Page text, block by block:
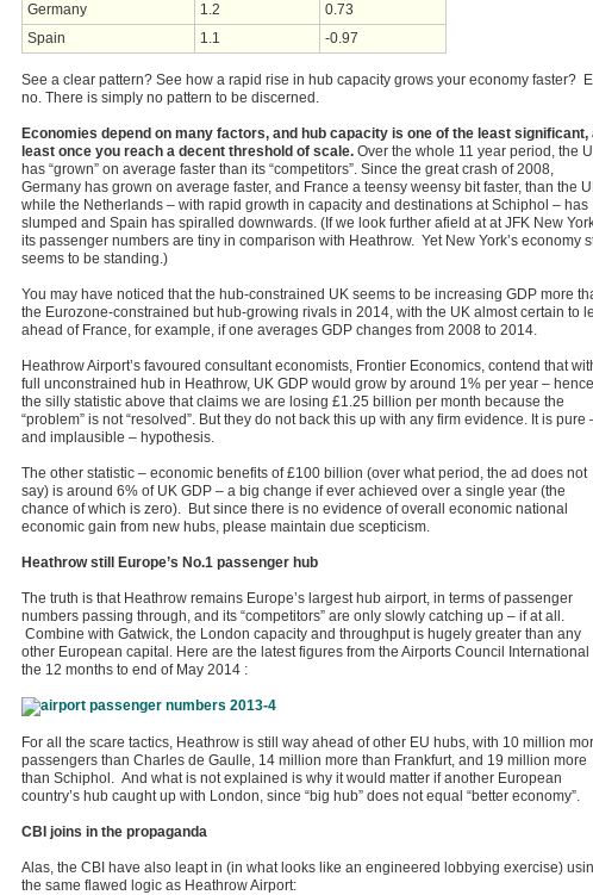
Germany
1.2
0.73
Spain
1.1 -0.97
See a clear pattern? See how a rapid rise in hub capacity grows your economy faster?
no. There is simply no pattern to be discerned.
Economies depend on many factors, and hub capacity is one of the least significant,
least once you reach a decent threshold of scale. Over the whole 11 year period, the
has “grown” on average faster than its “competitors”. Since the great crash of 2008,
Germany has grown on average faster, and France a teensy weensy bit faster, than the
while the Netherlands – with rapid growth in capacity and destinations at Schiphol – has
slumped and Spain has spiralled downwards. (If we look further afield at at JFK New
its passenger numbers are tiny in comparison with Heathrow. Yet New York’s economy
seems to be standing.)
You may have noticed that the hub-constrained UK seems to be increasing GDP more
the Eurozone-constrained but hub-growing rivals in 2014, with the UK almost certain to
ahead of France, for example, if one averages GDP changes from 2008 to 2014.
Heathrow Airport’s favoured consultant economists, Frontier Economics, contend that
full unconstrained hub in Heathrow, UK GDP would grow by around 1% per year – hence
the silly statistic above that claims we are losing £1.25 billion per month because the
“problem” is not “resolved”. But they do not back this up with any firm evidence. It is pure
and implausible – hypothesis.
The other statistic – economic benefits of £100 billion (over what period, the ad does not
say) is around 6% of UK GDP – a big change if ever achieved over a single year (the
chance of which is zero). But since there is no evidence of overall economic national
economic gain from new hubs, please maintain due scepticism.
Heathrow still Europe’s No.1 passenger hub
The truth is that Heathrow remains Europe’s largest hub airport, in terms of passenger
numbers passing through, and its “competitors” are only slowly catching up – if at all.
Combine with Gatwick, the London capacity and throughput is hugely greater than any
other European capital. Here are the latest figures from the Airports Council International
the 12 months to end of May 2014 :
For all the scare tactics, Heathrow is still way ahead of other EU hubs, with 10 million
passengers than Charles de Gaulle, 14 million more than Frankfurt, and 19 million more
than Schiphol. And what is not explained is why it would matter if another European
country’s hub caught up with London, since “big hub” does not equal “better economy”.
CBI joins in the propaganda
Alas, the CBI have also leapt in (in what looks like an engineered lobbying exercise)
the same flawed logic as Heathrow Airport: